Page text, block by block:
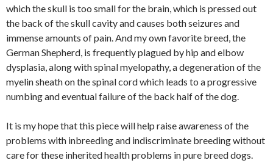
which the skull is too small for the brain, which is pressed out
the back of the skull cavity and causes both seizures and
immense amounts of pain. And my own favorite breed, the
German Shepherd, is frequently plagued by hip and elbow
dysplasia, along with spinal myelopathy, a degeneration of the
myelin sheath on the spinal cord which leads to a progressive
numbing and eventual failure of the back half of the dog.
It is my hope that this piece will help raise awareness of the
problems with inbreeding and indiscriminate breeding without
care for these inherited health problems in pure breed dogs.